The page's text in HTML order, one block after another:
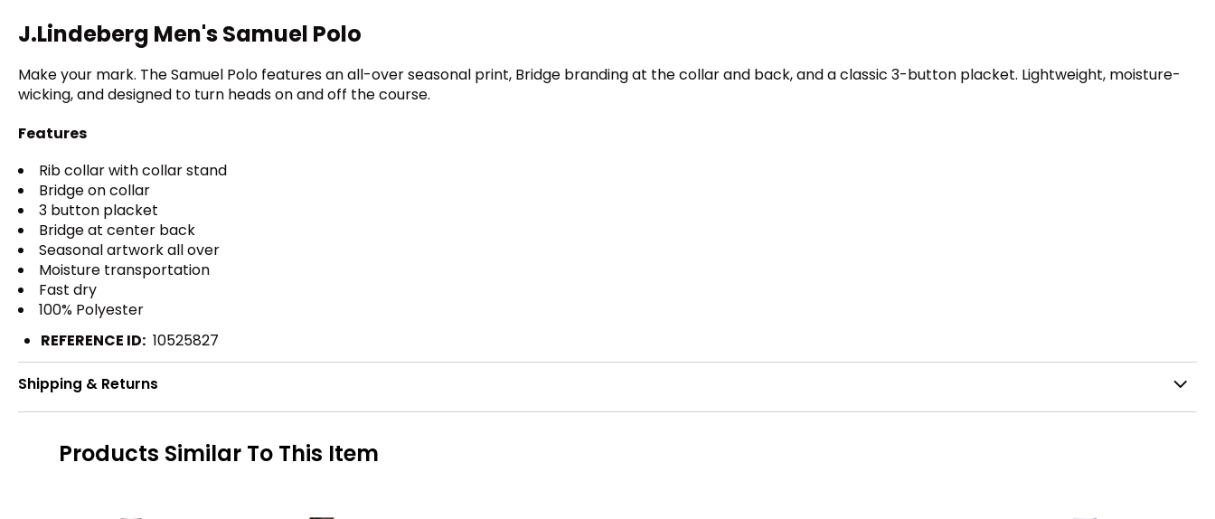
J.Lindeberg Men's Samuel Polo
Make your mark. The Samuel Polo features an all-over seasonal print, Bridge branding at the collar and back, and a classic 3-button placket. Lightweight, moisture-
wicking, and designed to turn heads on and off the course.
Features
Rib collar with collar stand
Bridge on collar
3 button placket
Bridge at center back
Seasonal artwork all over
Moisture transportation
Fast dry
100% Polyester
REFERENCE ID: 10525827
Shipping & Returns
Products Similar To This Item